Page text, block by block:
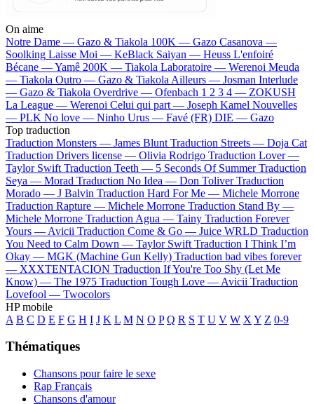
On aime
Notre Dame — Gazo & Tiakola 100K — Gazo Casanova —
Soolking Laisse Moi — KeBlack Saiyan — Heuss L'enfoiré
Bécane —Yamê 200K — Tiakola Laboratoire — Werenoi Meuda
— Tiakola Outro — Gazo & Tiakola Ailleurs — Josman Interlude
— Gazo & Tiakola Overdrive — Ofenbach 1 2 3 4 — ZOKUSH
La League — Werenoi Celui qui part — Joseph Kamel Nouvelles
— PLK No love — Ninho Urus — Favé (FR) DIE — Gazo
Top traduction
Traduction Monsters — James Blunt Traduction Streets — Doja Cat
Traduction Drivers license — Olivia Rodrigo Traduction Lover —
Taylor Swift Traduction Teeth — 5 Seconds Of Summer Traduction
Seya — Morad Traduction No Idea — Don Toliver Traduction
Morado — J Balvin Traduction Hard For Me — Michele Morrone
Traduction Rapture — Michele Morrone Traduction Stand By —
Michele Morrone Traduction Agua — Tainy Traduction Forever
Yours — Avicii Traduction Come & Go — Juice WRLD Traduction
You Need to Calm Down — Taylor Swift Traduction I Think I’m
Okay — MGK (Machine Gun Kelly) Traduction bad vibes forever
— XXXTENTACION Traduction If You're Too Shy (Let Me
Know) — The 1975 Traduction Tough Love — Avicii Traduction
Lovefool — Twocolors
HP mobile
A B C D E F G H I J K L M N O P Q R S T U V W X Y Z 0-9
Thématiques
Chansons pour faire le sexe
Rap Français
Chansons d'amour